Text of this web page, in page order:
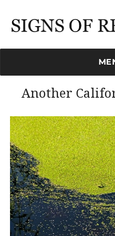
Another